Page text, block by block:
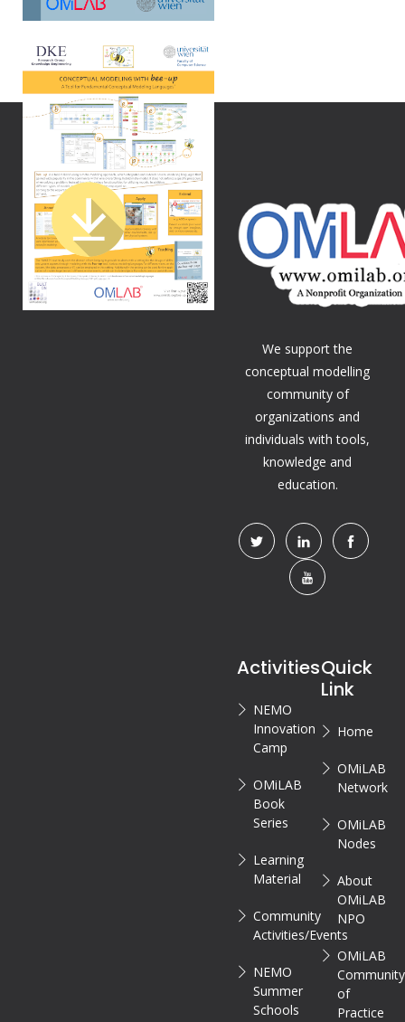
We support the
conceptual modelling
community of
organizations and
individuals with tools,
knowledge and
education.
Activities
NEMO
Innovation
Camp
OMiLAB
Book
Series
Learning
Material
Community
Activities/Events
NEMO
Summer
Schools
Quick
Link
Home
OMiLAB
Network
OMiLAB
Nodes
About
OMiLAB
NPO
OMiLAB
Community
of
Practice